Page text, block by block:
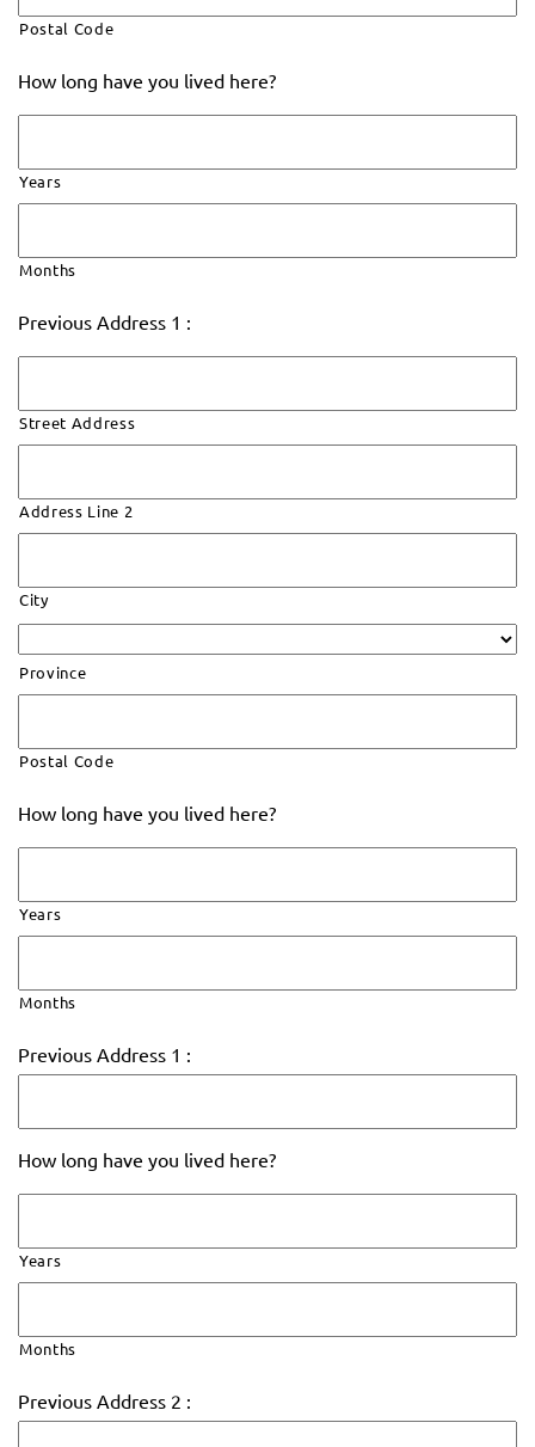
Postal Code
How long have you lived here?
Years
Months
Previous Address 1 :
Street Address
Address Line 2
City
Province
Postal Code
How long have you lived here?
Years
Months
Previous Address 1 :
How long have you lived here?
Years
Months
Previous Address 2 :